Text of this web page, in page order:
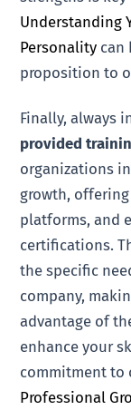
Understanding
Personality can
proposition to
Finally, always
provided
organizations
growth,
platforms, and
certifications.
the specific
company,
advantage of
enhance your
commitment to
Professional